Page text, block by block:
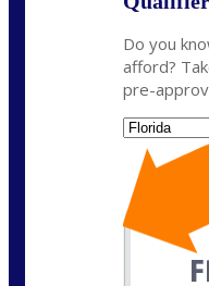
Do you
afford?
pre-